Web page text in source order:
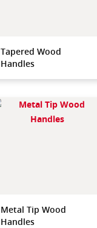
Tapered Wood
Handles
Metal Tip Wood
Handles